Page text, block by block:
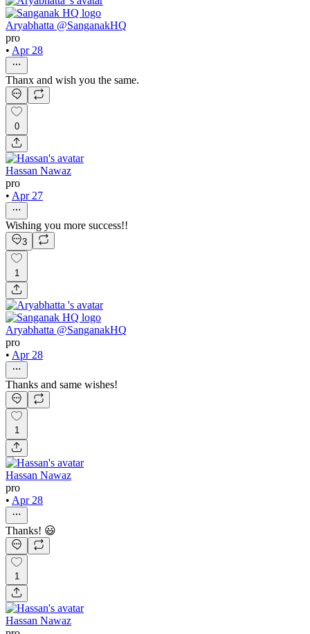
Aryabhatta @SanganakHQ
pro
• Apr 28
Thanx and wish you the same.
0
Hassan Nawaz
pro
• Apr 27
Wishing you more success!!
3
1
Aryabhatta @SanganakHQ
pro
• Apr 28
Thanks and same wishes!
1
Hassan Nawaz
pro
• Apr 28
Thanks! 😃
1
Hassan Nawaz